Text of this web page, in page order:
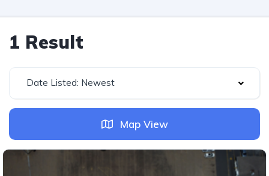
1 Result
Date Listed: Newest
Map View